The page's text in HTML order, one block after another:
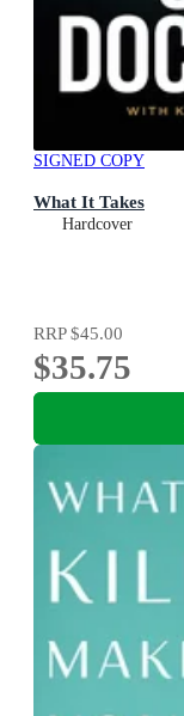
SIGNED COPY
What It Takes
Hardcover
RRP$45.00
$35.75